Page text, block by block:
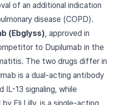
of an additional indication
disease (COPD).
(Ebglyss), approved in
to Dupilumab in the
The two drugs differ in
is a dual-acting antibody
13 signaling, while